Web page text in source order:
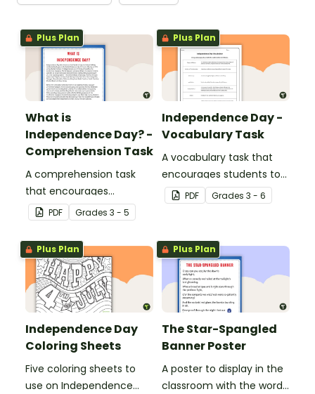
Plus Plan
What is
Independence Day? -
Comprehension Task
A comprehension task
that encourages
students to apply a range
of reading strategies
when discovering
interesting facts about
Independence Day.
PDF Grades 3 - 5
Plus Plan
Independence Day -
Vocabulary Task
A vocabulary task that
encourages students to
use the language
associated with
PDF Grades 3 - 6
Plus Plan
Independence Day
Coloring Sheets
Five coloring sheets to
use on Independence
Plus Plan
The Star-Spangled
Banner Poster
A poster to display in the
classroom with the words